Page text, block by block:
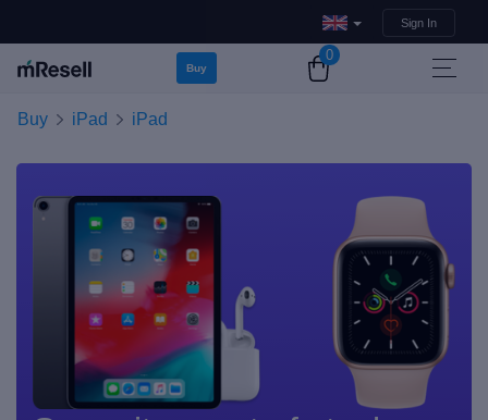
Sign In
Buy
0
Buy iPad iPad